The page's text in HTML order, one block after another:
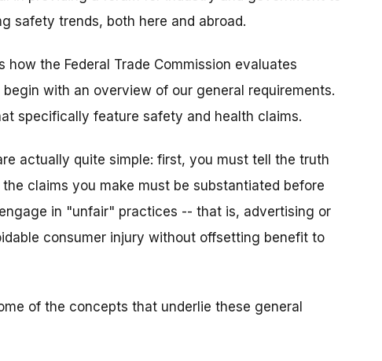
safety trends, both here and abroad.
how the Federal Trade Commission evaluates
with an overview of our general requirements.
specifically feature safety and health claims.
actually quite simple: first, you must tell the truth
claims you make must be substantiated before
in "unfair" practices -- that is, advertising or
consumer injury without offsetting benefit to
of the concepts that underlie these general